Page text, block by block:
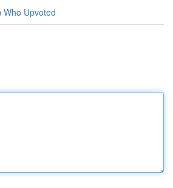
Who Upvoted